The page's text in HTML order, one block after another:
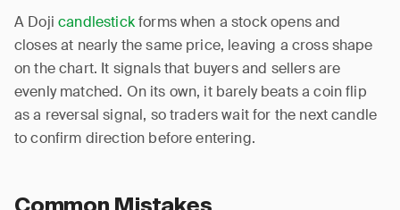
A Dojicandlestickforms when a stock opens and
closes at nearly the same price, leaving a cross shape
on the chart. It signals that buyers and sellers are
evenly matched. On its own, it barely beats a coin flip
as a reversal signal, so traders wait for the next candle
to confirm direction before entering.